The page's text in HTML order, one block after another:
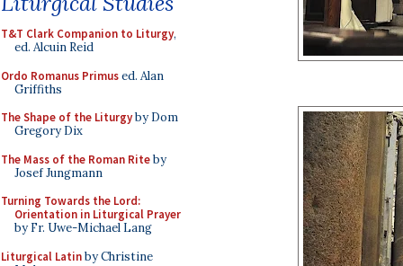
T&T Clark Companion to Liturgy,
ed. Alcuin Reid
Ordo Romanus Primused. Alan
Griffiths
The Shape of the Liturgyby Dom
Gregory Dix
The Mass of the Roman Riteby
Josef Jungmann
Turning Towards the Lord:
Orientation in Liturgical Prayer
by Fr. Uwe-Michael Lang
Liturgical Latinby Christine